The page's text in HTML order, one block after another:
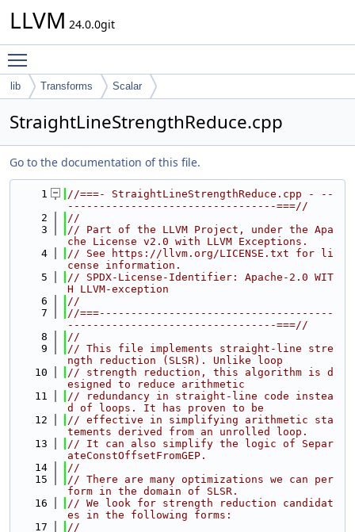
LLVM 24.0.0git
lib Transforms Scalar
StraightLineStrengthReduce.cpp
Go to the documentation of this file.
    1
//===- StraightLineStrengthReduce.cpp - --
---------------------------------===//
    2
//
    3
// Part of the LLVM Project, under the Apa
che License v2.0 with LLVM Exceptions.
    4
// See https://llvm.org/LICENSE.txt for li
cense information.
    5
// SPDX-License-Identifier: Apache-2.0 WIT
H LLVM-exception
    6
//
    7
//===-------------------------------------
---------------------------------===//
    8
//
    9
// This file implements straight-line stre
ngth reduction (SLSR). Unlike loop
   10
// strength reduction, this algorithm is d
esigned to reduce arithmetic
   11
// redundancy in straight-line code instea
d of loops. It has proven to be
   12
// effective in simplifying arithmetic sta
tements derived from an unrolled loop.
   13
// It can also simplify the logic of Separ
ateConstOffsetFromGEP.
   14
//
   15
// There are many optimizations we can per
form in the domain of SLSR.
   16
// We look for strength reduction candidat
es in the following forms:
   17
//